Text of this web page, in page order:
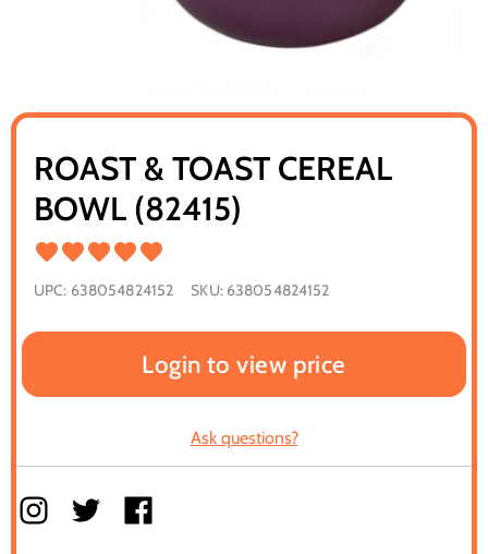
ROAST & TOAST CEREAL
BOWL (82415)
UPC: 638054824152 SKU: 638054824152
Login to view price
Ask questions?